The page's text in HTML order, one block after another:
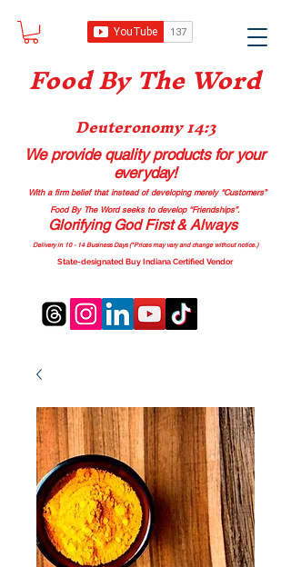
Food By The Word
Deuteronomy 14:3
We provide quality productsfor your
everyday!
With a firm belief that instead of developing merely “Customers”
Food By The Word seeks to develop “Friendships”.
Glorifying God First & Always
Delivery in 10 - 14 Business Days (*Prices may vary and change without notice.)
State-designated Buy Indiana Certified Vendor